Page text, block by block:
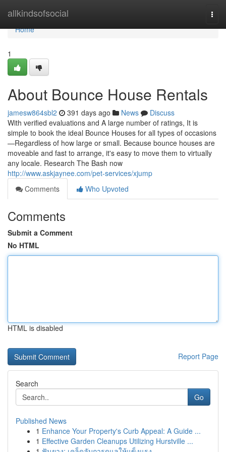
allkindsofsocial
Home
Home
1
About Bounce House Rentals
jamesw864sbl2 391 days ago News
Discuss
With verified evaluations and A large number of ratings, It is
simple to book the ideal Bounce Houses for all types of occasions
—Regardless of how large or small. Because bounce houses are
moveable and fast to arrange, it's easy to move them to virtually
any locale. Research The Bash now
http://www.askjaynee.com/pet-services/xjump
Comments
Who Upvoted
Comments
Submit a Comment
No HTML
HTML is disabled
Report Page
Search
Go
Published News
1 Enhance Your Property's Curb Appeal: A Guide ...
1 Effective Garden Cleanups Utilizing Hurstville ...